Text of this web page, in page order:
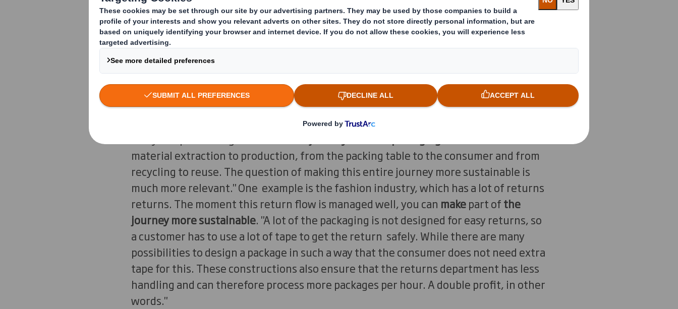
Consumers are becoming increasingly aware of the environment. And in e-
commerce, their concerns turn around the type of packaging they receive. Is it the
packaging not too big for the product ordered? Does it not contain unnecessary
padding? What material is it made of?
"The question that the producers of packaging get is: how can we ensure that our
agency is as sustainable as possible?", says Philip Bautil, Managing Director DS Smith
Packaging Benelux. "It's all about the material of the packaging. Important, but what
material extraction to production, from the packing table to the consumer and from
recycling to reuse. The question of making this entire journey more sustainable is
much more relevant." One example is the fashion industry, which has a lot of returns
returns. The moment this return flow is managed well, you can makepart ofthe
journey more sustainable. "A lot of the packaging is not designed for easy returns, so
a customer has to use a lot of tape to get the return safely. While there are many
possibilities to design a package in such a way that the consumer does not need extra
tape for this. These constructions also ensure that the returns department has less
handling and can therefore process more packages per hour. A double profit, in other
words."